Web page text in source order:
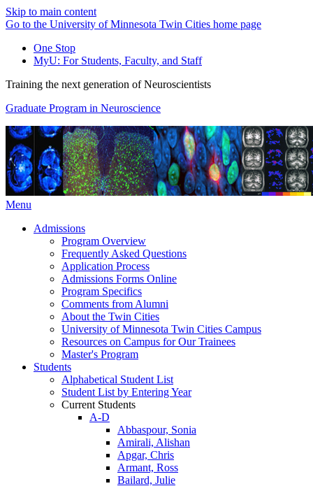
Skip to main content
Go to the University of Minnesota Twin Cities home page
One Stop
MyU: For Students, Faculty, and Staff
Training the next generation of Neuroscientists
Graduate Program in Neuroscience
Menu
Admissions
Program Overview
Frequently Asked Questions
Application Process
Admissions Forms Online
Program Specifics
Comments from Alumni
About the Twin Cities
University of Minnesota Twin Cities Campus
Resources on Campus for Our Trainees
Master's Program
Students
Alphabetical Student List
Student List by Entering Year
Current Students
A-D
Abbaspour, Sonia
Amirali, Alishan
Apgar, Chris
Armant, Ross
Bailard, Julie